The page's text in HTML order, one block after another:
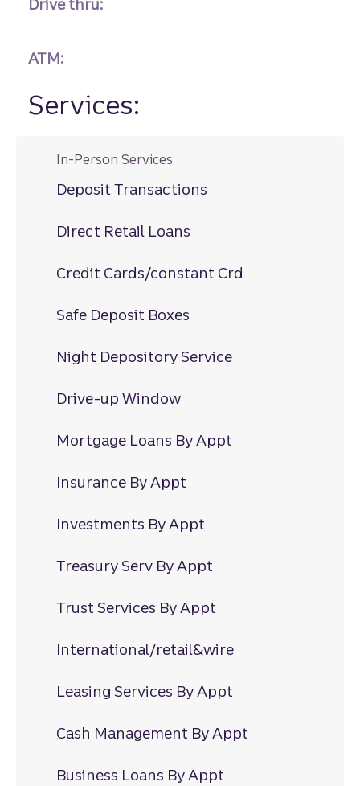
Drive thru:
ATM:
Services:
In-Person Services
Deposit Transactions
Direct Retail Loans
Credit Cards/constant Crd
Safe Deposit Boxes
Night Depository Service
Drive-up Window
Mortgage Loans By Appt
Insurance By Appt
Investments By Appt
Treasury Serv By Appt
Trust Services By Appt
International/retail&wire
Leasing Services By Appt
Cash Management By Appt
Business Loans By Appt